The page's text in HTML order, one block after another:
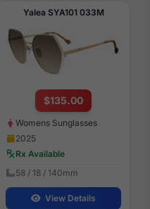
Yalea SYA101 033M
$135.00
Womens Sunglasses
2025
Rx Available
58 / 18 / 140mm
View Details